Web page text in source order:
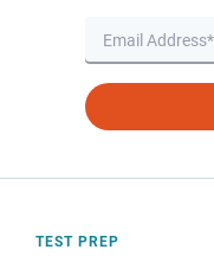
TEST PREP